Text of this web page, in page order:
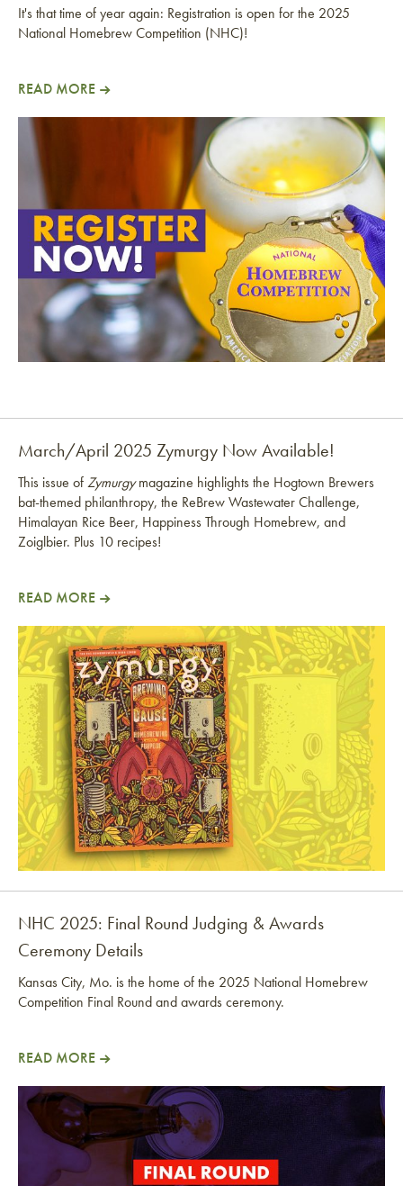
Register Now: 2025 National Homebrew
It's that time of year again: Registration is open for the 2025
National Homebrew Competition (NHC)!
READ MORE
March/April 2025 Zymurgy Now Available!
March/April 2025 Zymurgy Now Available!
This issue ofZymurgymagazine highlights the Hogtown Brewers
bat-themed philanthropy, the ReBrew Wastewater Challenge,
Himalayan Rice Beer, Happiness Through Homebrew, and
Zoiglbier. Plus 10 recipes!
READ MORE
NHC 2025: Final Round Judging & Awards
NHC 2025: Final Round Judging & Awards
Ceremony Details
Kansas City, Mo. is the home of the 2025 National Homebrew
Competition Final Round and awards ceremony.
READ MORE